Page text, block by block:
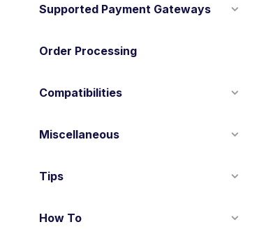
Supported Payment Gateways
Order Processing
Compatibilities
Miscellaneous
Tips
How To